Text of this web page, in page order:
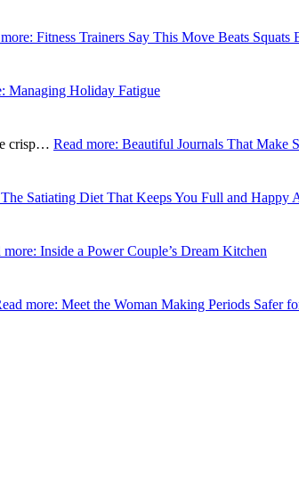
: Fitness Trainers Say This Move Beats Squats
: Managing Holiday Fatigue
crisp… Read more: Beautiful Journals That Make
Satiating Diet That Keeps You Full and Happy
more: Inside a Power Couple’s Dream Kitchen
more: Meet the Woman Making Periods Safer